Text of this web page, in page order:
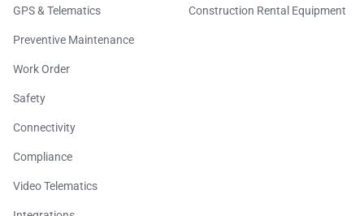
GPS & Telematics
Preventive Maintenance
Work Order
Safety
Connectivity
Compliance
Video Telematics
Construction Rental Equipment